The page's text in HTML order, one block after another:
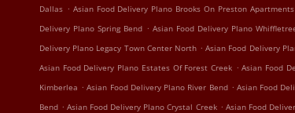
Dallas . Asian Food Delivery Plano Brooks On Preston Apartments
Delivery Plano Spring Bend . Asian Food Delivery Plano
Delivery Plano Legacy Town Center North . Asian Food Delivery
Asian Food Delivery Plano Estates Of Forest Creek . Asian Food
Kimberlea . Asian Food Delivery Plano River Bend . Asian Food
Bend . Asian Food Delivery Plano Crystal Creek . Asian Food